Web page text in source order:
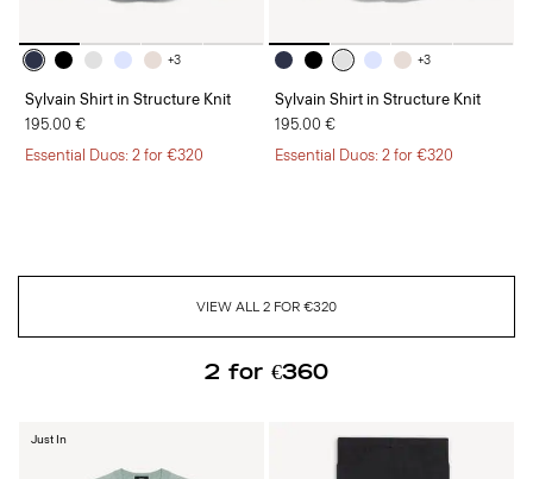
+3
Sylvain Shirt in Structure Knit
195.00 €
Essential Duos: 2 for €320
+3
Sylvain Shirt in Structure Knit
195.00 €
Essential Duos: 2 for €320
VIEW ALL 2 FOR €320
2 for €360
Just In